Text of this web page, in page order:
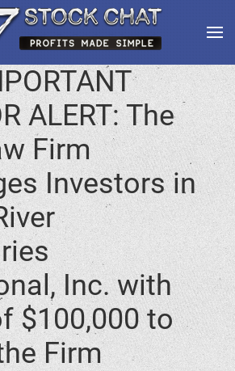
ALERT: The
Firm
Investors in
Inc. with
$100,000 to
Firm